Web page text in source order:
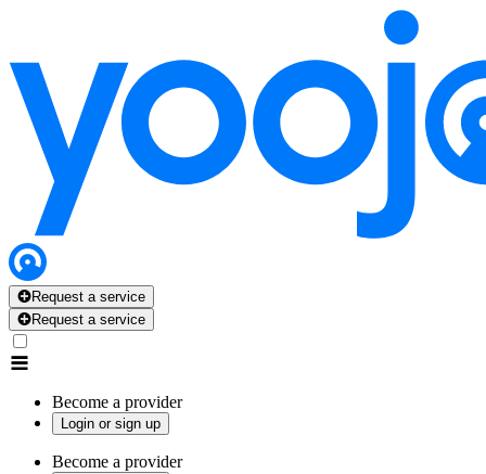
Request a service
Request a service
Become a provider
Login or sign up
Become a provider